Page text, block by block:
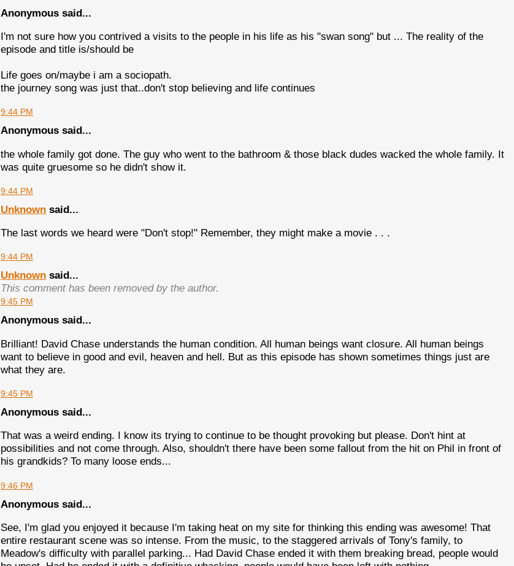
Anonymous said...
I'm not sure how you contrived a visits to the people in his life as his "swan song" but ... The reality of the
episode and title is/should be
Life goes on/maybe i am a sociopath.
the journey song was just that..don't stop believing and life continues
9:44 PM
Anonymous said...
the whole family got done. The guy who went to the bathroom & those black dudes wacked the whole family. It
was quite gruesome so he didn't show it.
9:44 PM
Unknown said...
The last words we heard were "Don't stop!" Remember, they might make a movie . . .
9:44 PM
Unknown said...
This comment has been removed by the author.
9:45 PM
Anonymous said...
Brilliant! David Chase understands the human condition. All human beings want closure. All human beings
want to believe in good and evil, heaven and hell. But as this episode has shown sometimes things just are
what they are.
9:45 PM
Anonymous said...
That was a weird ending. I know its trying to continue to be thought provoking but please. Don't hint at
possibilities and not come through. Also, shouldn't there have been some fallout from the hit on Phil in front of
his grandkids? To many loose ends...
9:46 PM
Anonymous said...
See, I'm glad you enjoyed it because I'm taking heat on my site for thinking this ending was awesome! That
entire restaurant scene was so intense. From the music, to the staggered arrivals of Tony's family, to
Meadow's difficulty with parallel parking... Had David Chase ended it with them breaking bread, people would